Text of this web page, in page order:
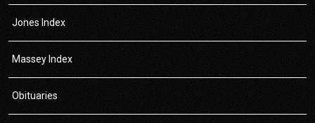
Jones Index
Massey Index
Obituaries